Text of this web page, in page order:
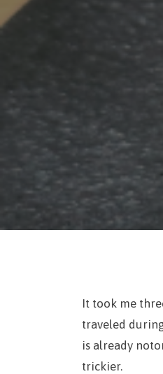
It took me
traveled
is already
trickier.